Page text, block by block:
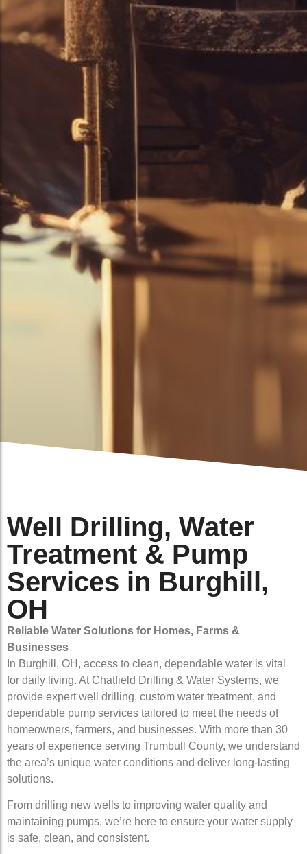
Well Drilling, Water
Treatment & Pump
Services in Burghill,
OH
Reliable Water Solutions for Homes, Farms &
Businesses
In Burghill, OH, access to clean, dependable water is vital
for daily living. At Chatfield Drilling & Water Systems, we
provide expert well drilling, custom water treatment, and
dependable pump services tailored to meet the needs of
homeowners, farmers, and businesses. With more than 30
years of experience serving Trumbull County, we understand
the area’s unique water conditions and deliver long-lasting
solutions.
From drilling new wells to improving water quality and
maintaining pumps, we’re here to ensure your water supply
is safe, clean, and consistent.